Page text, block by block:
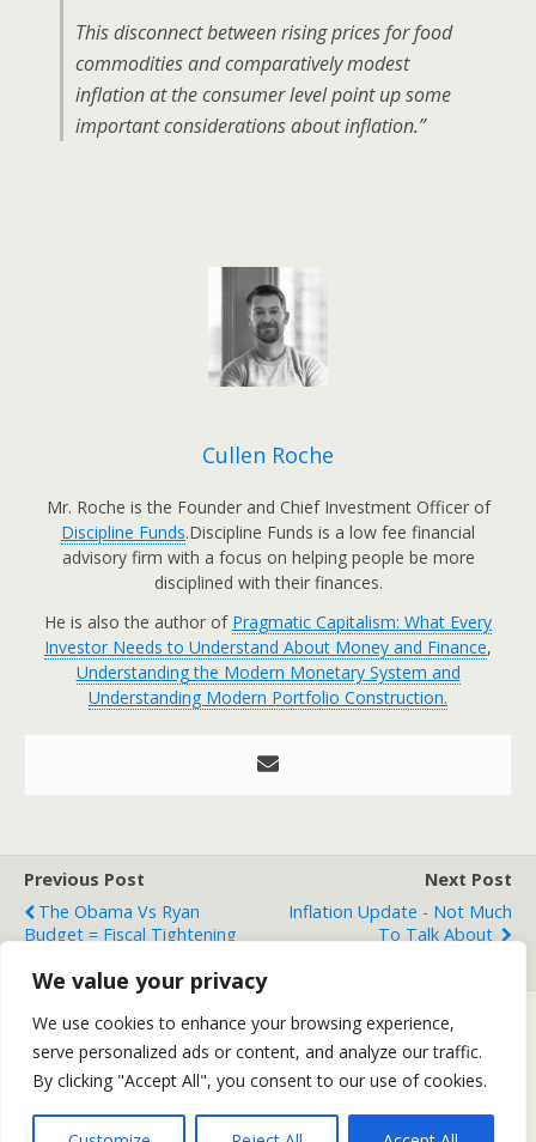
We value your privacy
We use cookies to enhance your browsing experience,
serve personalized ads or content, and analyze our traffic.
By clicking "Accept All", you consent to our use of cookies.
This disconnect between rising prices for food
commodities and comparatively modest
inflation at the consumer level point up some
important considerations about inflation.”
Cullen Roche
Mr. Roche is the Founder and Chief Investment Officer of
Discipline Funds.Discipline Funds is a low fee financial
advisory firm with a focus on helping people be more
disciplined with their finances.
He is also the author of Pragmatic Capitalism: What Every
Investor Needs to Understand About Money and Finance,
Understanding the Modern Monetary System and
Understanding Modern Portfolio Construction.
Previous Post
The Obama Vs Ryan
Budget = Fiscal Tightening
Next Post
Inflation Update - Not Much
To Talk About
Back to top
Mobile Desktop